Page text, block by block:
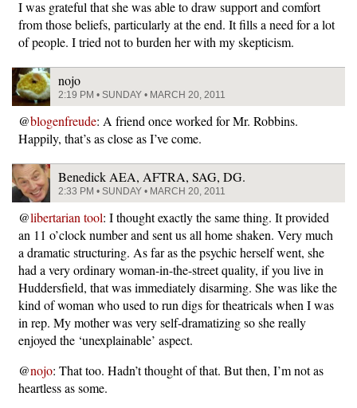
I was grateful that she was able to draw support and comfort
from those beliefs, particularly at the end. It fills a need for a lot
of people. I tried not to burden her with my skepticism.
nojo
2:19 PM • SUNDAY • MARCH 20, 2011
@blogenfreude: A friend once worked for Mr. Robbins.
Happily, that’s as close as I’ve come.
Benedick AEA, AFTRA, SAG, DG.
2:33 PM • SUNDAY • MARCH 20, 2011
@libertarian tool: I thought exactly the same thing. It provided
an 11 o’clock number and sent us all home shaken. Very much
a dramatic structuring. As far as the psychic herself went, she
had a very ordinary woman-in-the-street quality, if you live in
Huddersfield, that was immediately disarming. She was like the
kind of woman who used to run digs for theatricals when I was
in rep. My mother was very self-dramatizing so she really
enjoyed the ‘unexplainable’ aspect.
@nojo: That too. Hadn’t thought of that. But then, I’m not as
heartless as some.